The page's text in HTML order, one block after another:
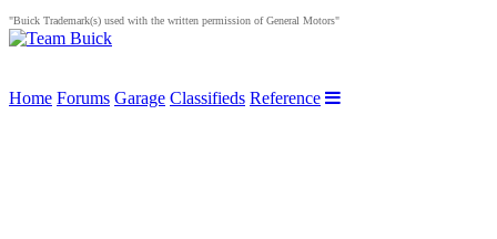
"Buick Trademark(s) used with the written permission of General Motors"
Home Forums Garage Classifieds Reference